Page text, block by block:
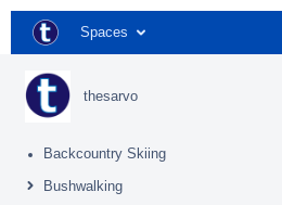
Spaces
thesarvo
Backcountry Skiing
Bushwalking